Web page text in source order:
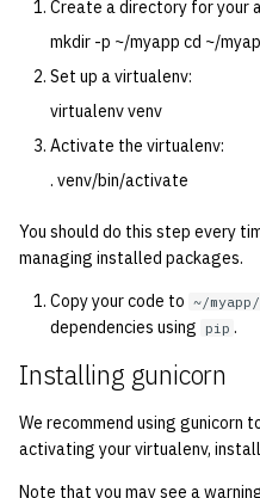
c
Suggestions/
Accounts
Infrastructure
Scripts
Archive
2016
2015
2014
2012
2011
2010
2009
Create a directory for your
mkdir -p ~/myapp cd ~/
Set up a virtualenv:
virtualenv venv
Activate the virtualenv:
. venv/bin/activate
You should do this step every
managing installed packages.
Copy your code to ~/
dependencies using pip .
Installing gunicorn
We recommend using gunicorn
activating your virtualenv,
Note that you may see a